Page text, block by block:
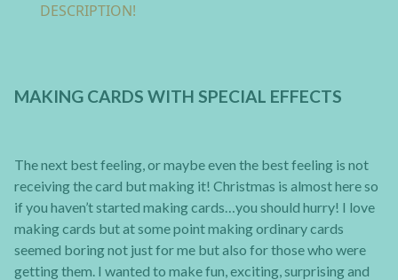
DESCRIPTION!
MAKING CARDS WITH SPECIAL EFFECTS
The next best feeling, or maybe even the best feeling is not
receiving the card but making it! Christmas is almost here so
if you haven’t started making cards…you should hurry! I love
making cards but at some point making ordinary cards
seemed boring not just for me but also for those who were
getting them. I wanted to make fun, exciting, surprising and